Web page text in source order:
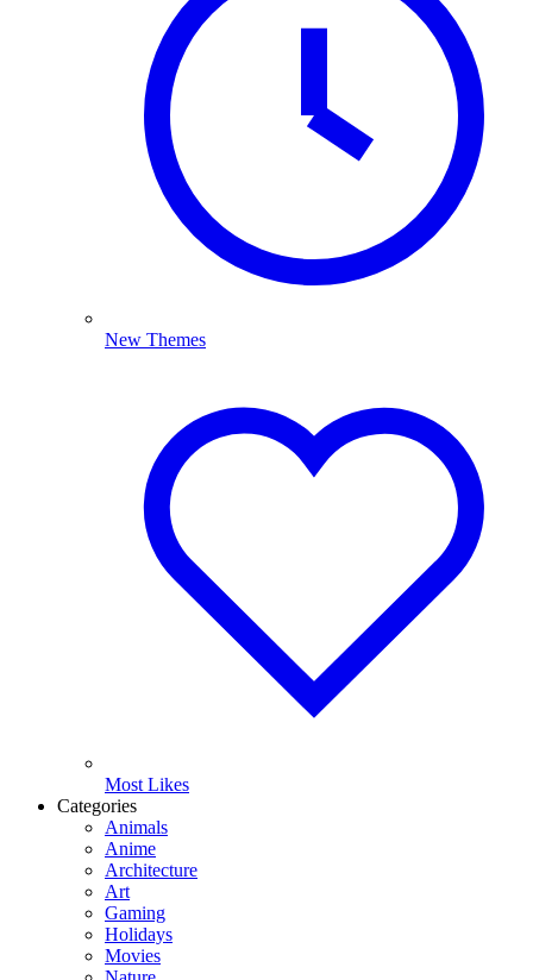
New Themes
Most Likes
Categories
Animals
Anime
Architecture
Art
Gaming
Holidays
Movies